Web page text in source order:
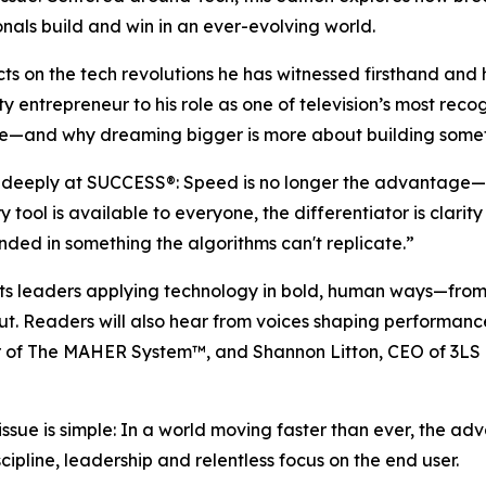
build and win in an ever-evolving world.
on the tech revolutions he has witnessed firsthand
entrepreneur to his role as one of television’s most
why dreaming bigger is more about building
deeply at SUCCESS®: Speed is no longer the
tool is available to everyone, the differentiator is
in something the algorithms can't replicate.”
leaders applying technology in bold, human
Readers will also hear from voices shaping
The MAHER System™, and Shannon Litton, CEO of
issue is simple: In a world moving faster than ever, the
leadership and relentless focus on the end user.